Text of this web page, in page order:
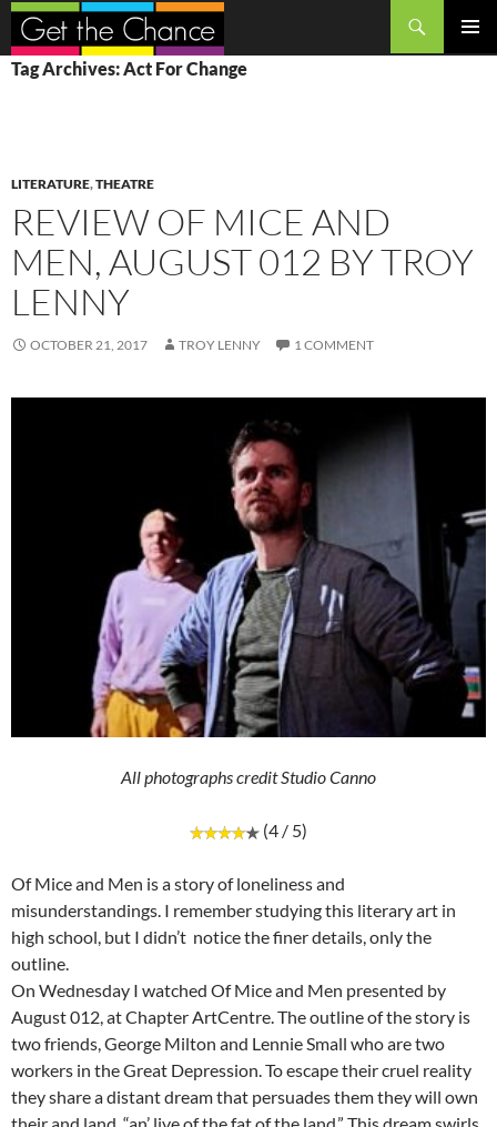
Search
SKIP
TO
Tag Archives: Act For Change
LITERATURE,THEATRE
REVIEW OF MICE AND
MEN, AUGUST 012 BY TROY
LENNY
OCTOBER 21, 2017 TROY LENNY 1 COMMENT
All photographs credit Studio Canno
(4 / 5)
Of Mice and Men is a story of loneliness and
misunderstandings. I remember studying this literary art in
high school, but I didn’t notice the finer details, only the
outline.
On Wednesday I watched Of Mice and Men presented by
August 012, at Chapter ArtCentre. The outline of the story is
two friends, George Milton and Lennie Small who are two
workers in the Great Depression. To escape their cruel reality
they share a distant dream that persuades them they will own
their and land, “an’ live of the fat of the land.” This dream swirls